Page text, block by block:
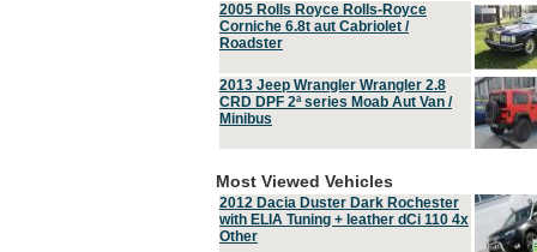
2005 Rolls Royce Rolls-Royce
Corniche 6.8t aut Cabriolet /
Roadster
2013 Jeep Wrangler Wrangler 2.8
CRD DPF 2ª series Moab Aut Van /
Minibus
Most Viewed Vehicles
2012 Dacia Duster Dark Rochester
with ELIA Tuning + leather dCi 110 4x
Other